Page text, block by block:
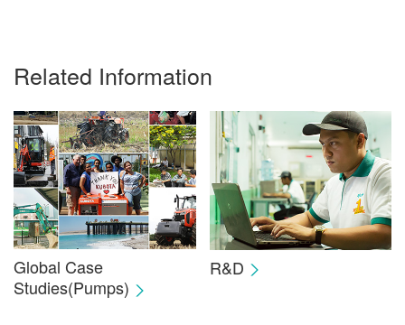
Related Information
Global Case
Studies(Pumps)
R&D